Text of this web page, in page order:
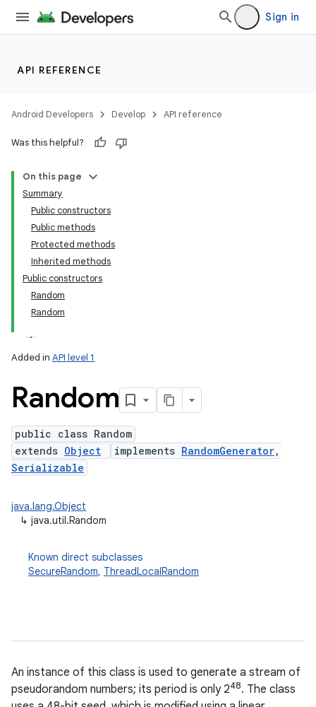
Sign in
API REFERENCE
Android Developers Develop API reference
Was this helpful?
On this page
Summary
Public constructors
Public methods
Protected methods
Inherited methods
Public constructors
Random
Random
Added in API level 1
Random
public class Random
extends Object implements RandomGenerator,
Serializable
java.lang.Object
↳ java.util.Random
Known direct subclasses
SecureRandom, ThreadLocalRandom
An instance of this class is used to generate a stream of
pseudorandom numbers; its period is only 248. The class